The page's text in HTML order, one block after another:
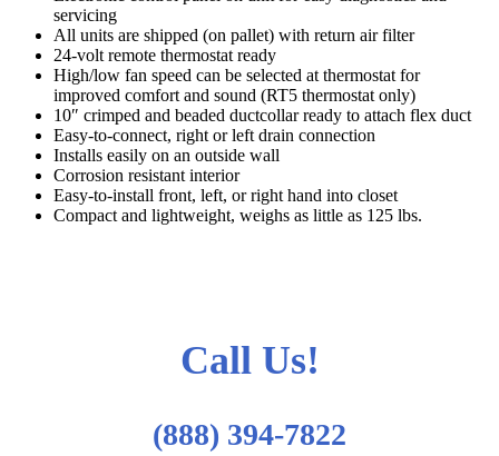
servicing
All units are shipped (on pallet) with return air filter
24-volt remote thermostat ready
High/low fan speed can be selected at thermostat for
improved comfort and sound (RT5 thermostat only)
10″ crimped and beaded ductcollar ready to attach flex duct
Easy-to-connect, right or left drain connection
Installs easily on an outside wall
Corrosion resistant interior
Easy-to-install front, left, or right hand into closet
Compact and lightweight, weighs as little as 125 lbs.
Call Us!
(888) 394-7822